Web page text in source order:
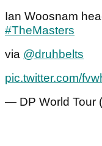
Ian Woosnam
#TheMasters
via @druhbelts
pic.twitter.com/
— DP World Tour